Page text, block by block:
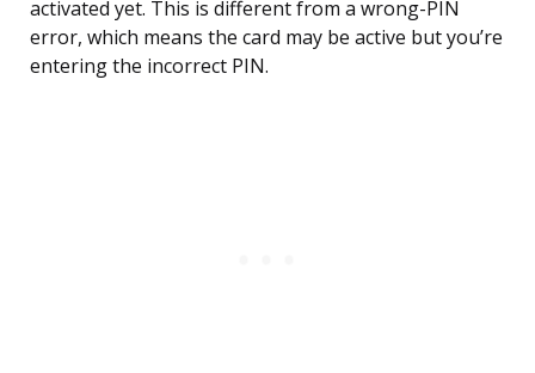
activated yet. This is different from a wrong-PIN
error, which means the card may be active but you’re
entering the incorrect PIN.